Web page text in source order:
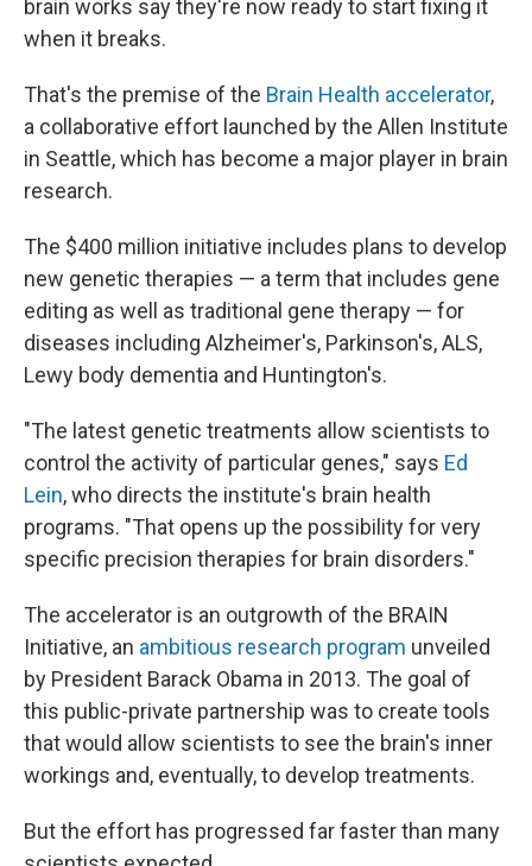
brain works say they're now ready to start fixing it
when it breaks.
That's the premise of the Brain Health accelerator,
a collaborative effort launched by the Allen Institute
in Seattle, which has become a major player in brain
research.
The $400 million initiative includes plans to develop
new genetic therapies — a term that includes gene
editing as well as traditional gene therapy — for
diseases including Alzheimer's, Parkinson's, ALS,
Lewy body dementia and Huntington's.
"The latest genetic treatments allow scientists to
control the activity of particular genes," says Ed
Lein, who directs the institute's brain health
programs. "That opens up the possibility for very
specific precision therapies for brain disorders."
The accelerator is an outgrowth of the BRAIN
Initiative, an ambitious research program unveiled
by President Barack Obama in 2013. The goal of
this public-private partnership was to create tools
that would allow scientists to see the brain's inner
workings and, eventually, to develop treatments.
But the effort has progressed far faster than many